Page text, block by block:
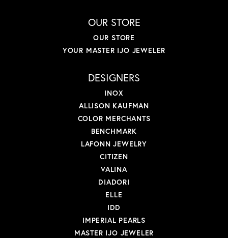
OUR STORE
OUR STORE
YOUR MASTER IJO JEWELER
DESIGNERS
INOX
ALLISON KAUFMAN
COLOR MERCHANTS
BENCHMARK
LAFONN JEWELRY
CITIZEN
VALINA
DIADORI
ELLE
IDD
IMPERIAL PEARLS
MASTER IJO JEWELER